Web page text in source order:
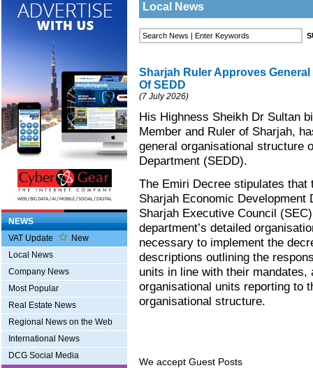
NEWS
VAT Update
New
Local News
Company News
Most Popular
Real Estate News
Regional News on the Web
International News
DCG Social Media
Local News
Sharjah Ruler Approves
Of SEDD
(7 July 2026)
His Highness Sheikh Dr Sultan
Member and Ruler of Sharjah,
general organisational structure
Department (SEDD).
The Emiri Decree stipulates
Sharjah Economic Development
Sharjah Executive Council
department’s detailed
necessary to implement the
descriptions outlining the
units in line with their
organisational units reporting to
organisational structure.
We accept Guest Posts